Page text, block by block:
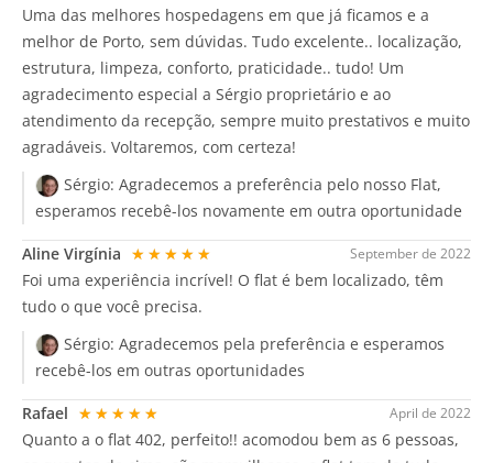
Uma das melhores hospedagens em que já ficamos e a
melhor de Porto, sem dúvidas. Tudo excelente.. localização,
estrutura, limpeza, conforto, praticidade.. tudo! Um
agradecimento especial a Sérgio proprietário e ao
atendimento da recepção, sempre muito prestativos e muito
agradáveis. Voltaremos, com certeza!
Sérgio: Agradecemos a preferência pelo nosso Flat,
esperamos recebê-los novamente em outra oportunidade
September de 2022
Aline Virgínia ★★★★★
Foi uma experiência incrível! O flat é bem localizado, têm
tudo o que você precisa.
Sérgio: Agradecemos pela preferência e esperamos
recebê-los em outras oportunidades
April de 2022
Rafael ★★★★★
Quanto a o flat 402, perfeito!! acomodou bem as 6 pessoas,